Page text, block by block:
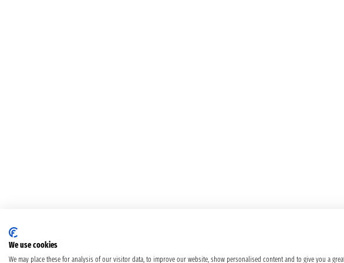
We use cookies
We may place these for analysis of our visitor data, to improve our website, show personalised content and to give you a